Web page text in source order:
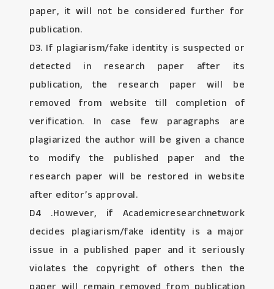
paper, it will not be considered further for
publication.
D3. If plagiarism/fake identity is suspected or
detected in research paper after its
publication, the research paper will be
removed from website till completion of
verification. In case few paragraphs are
plagiarized the author will be given a chance
to modify the published paper and the
research paper will be restored in website
after editor’s approval.
D4 .However, if Academicresearchnetwork
decides plagiarism/fake identity is a major
issue in a published paper and it seriously
violates the copyright of others then the